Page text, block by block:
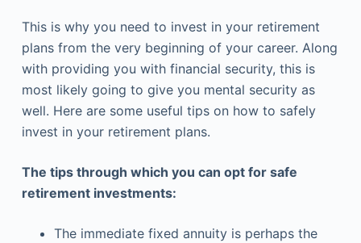
This is why you need to invest in your retirement
plans from the very beginning of your career. Along
with providing you with financial security, this is
most likely going to give you mental security as
well. Here are some useful tips on how to safely
invest in your retirement plans.
The tips through which you can opt for safe
retirement investments:
The immediate fixed annuity is perhaps the